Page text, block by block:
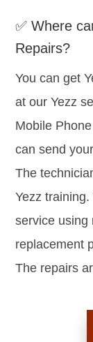
✅ Where
Repairs?
You can get
at our Yezz
Mobile
can send
The
Yezz
service using
replacement
The repairs